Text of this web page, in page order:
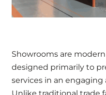
Showrooms are
designed primarily to
services in an